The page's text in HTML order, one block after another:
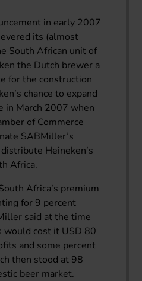
in early 2007
its (almost
South African unit of
the Dutch brewer a
for the construction
chance to expand
in March 2007 when
of Commerce
SABMiller’s
Heineken’s
Africa.
Africa’s premium
for 9 percent
said at the time
would cost it USD 80
and some percent
then stood at 98
beer market.